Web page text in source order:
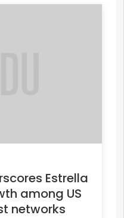
Estrella
among US
networks